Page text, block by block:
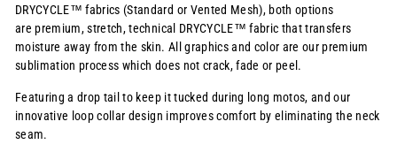
DRYCYCLE™ fabrics (Standard or Vented Mesh), both options
are premium, stretch, technical DRYCYCLE™ fabric that transfers
moisture away from the skin. All graphics and color are our premium
sublimation process which does not crack, fade or peel.
Featuring a drop tail to keep it tucked during long motos, and our
innovative loop collar design improves comfort by eliminating the neck
seam.